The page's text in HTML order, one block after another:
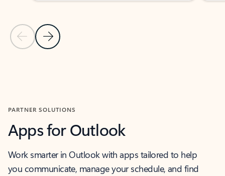
Previous Slide
Next Slide
PARTNER SOLUTIONS
Apps for Outlook
Work smarter in Outlook with apps tailored to help
you communicate, manage your schedule, and find